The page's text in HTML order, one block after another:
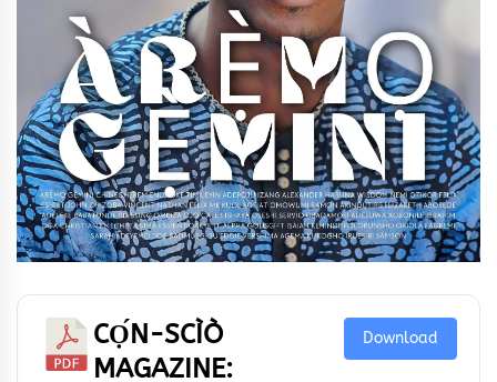
CỌ́N-SCÌÒ
MAGAZINE:
Download